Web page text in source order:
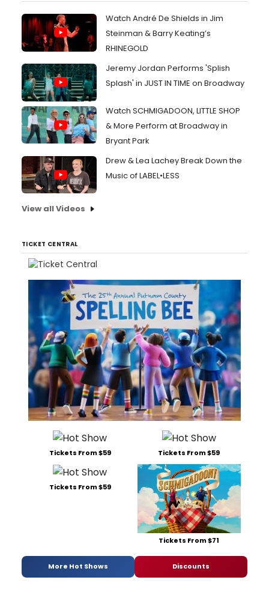
Watch André De Shields in Jim
Steinman & Barry Keating’s
RHINEGOLD
Jeremy Jordan Performs 'Splish
Splash' in JUST IN TIME on Broadway
Watch SCHMIGADOON, LITTLE SHOP
& More Perform at Broadway in
Bryant Park
Drew & Lea Lachey Break Down the
Music of LABEL•LESS
View all Videos
TICKET CENTRAL
Tickets From $59 Tickets From $59
Tickets From $59
Tickets From $71
More Hot Shows Discounts